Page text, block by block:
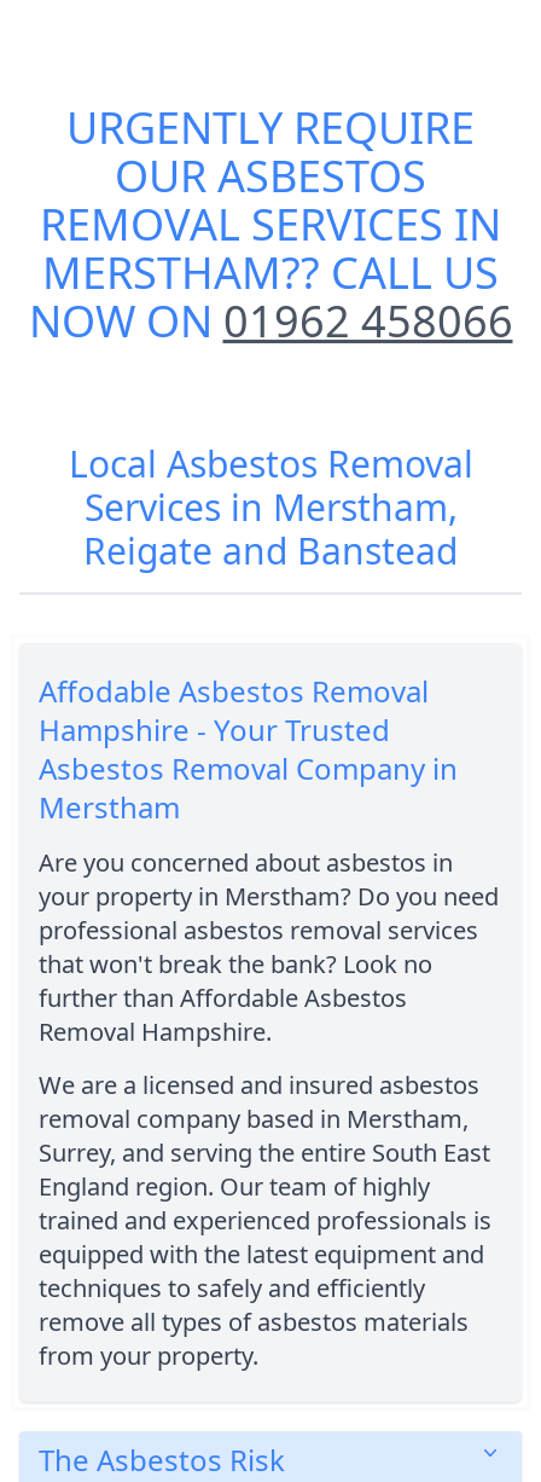
URGENTLY REQUIRE
OURASBESTOS
REMOVAL SERVICES IN
MERSTHAM?? CALL US
NOW ON 01962 458066
Local Asbestos Removal
Services in Merstham,
Reigate and Banstead
Affodable Asbestos Removal
Hampshire - Your Trusted
Asbestos Removal Company in
Merstham
Are you concerned about asbestos in
your property in Merstham? Do you need
professional asbestos removal services
that won't break the bank? Look no
further than Affordable Asbestos
Removal Hampshire.
We are a licensed and insured asbestos
removal company based in Merstham,
Surrey, and serving the entire South East
England region. Our team of highly
trained and experienced professionals is
equipped with the latest equipment and
techniques to safely and efficiently
remove all types of asbestos materials
from your property.
The Asbestos Risk